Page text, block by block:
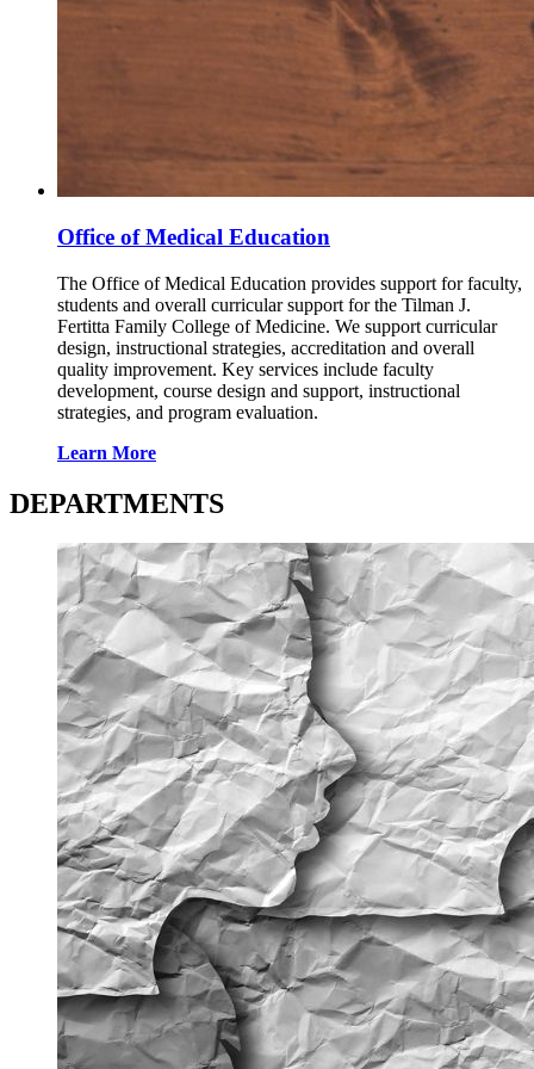
Office of Medical Education
The Office of Medical Education provides support for faculty,
students and overall curricular support for the Tilman J.
Fertitta Family College of Medicine. We support curricular
design, instructional strategies, accreditation and overall
quality improvement. Key services include faculty
development, course design and support, instructional
strategies, and program evaluation.
Learn More
DEPARTMENTS